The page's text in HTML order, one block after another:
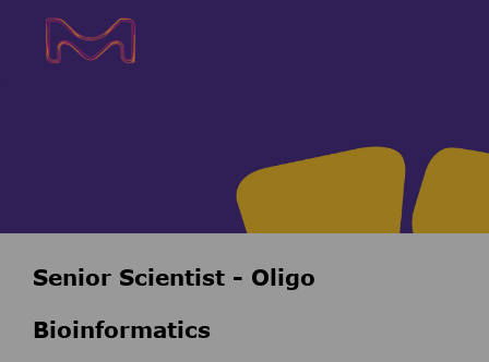
Senior Scientist - Oligo
Bioinformatics